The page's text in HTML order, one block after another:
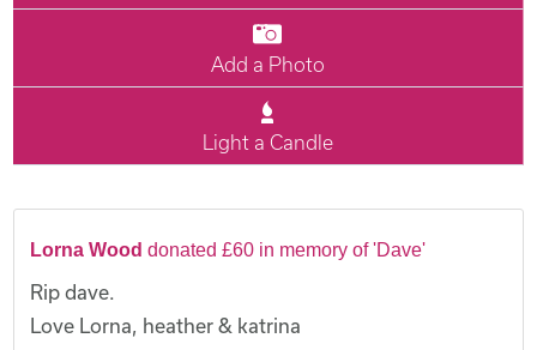
Add a Photo
Light a Candle
Lorna Wood donated £60 in memory of 'Dave'
Rip dave.
Love Lorna, heather & katrina